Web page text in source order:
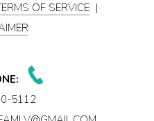
OF SERVICE |
5112